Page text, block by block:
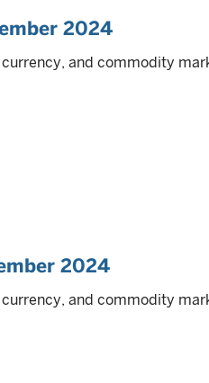
2024
and commodity
2024
and commodity